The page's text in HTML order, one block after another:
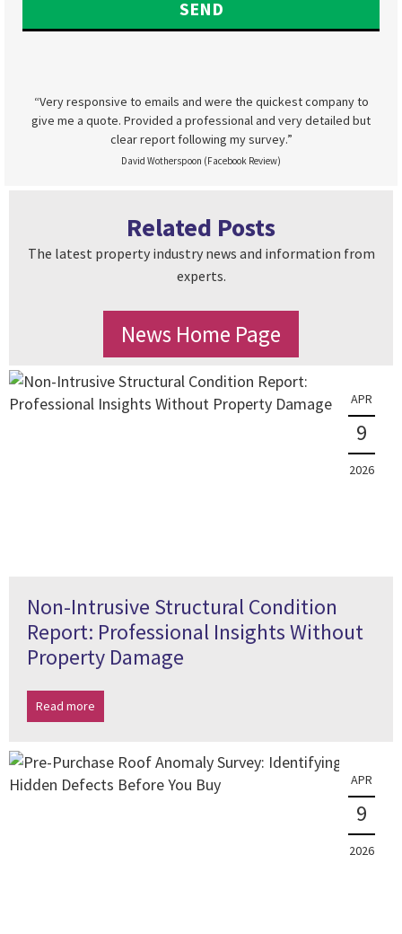
“Very responsive to emails and were the quickest company to
give me a quote. Provided a professional and very detailed but
clear report following my survey.”
David Wotherspoon (Facebook Review)
Related Posts
The latest property industry news and information from
experts.
News Home Page
APR
9
2026
Non-Intrusive Structural Condition
Report: Professional Insights Without
Property Damage
Read more
APR
9
2026